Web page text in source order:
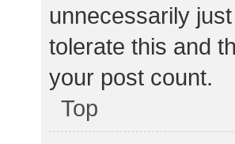
unnecessarily
tolerate this and
your post count.
Top